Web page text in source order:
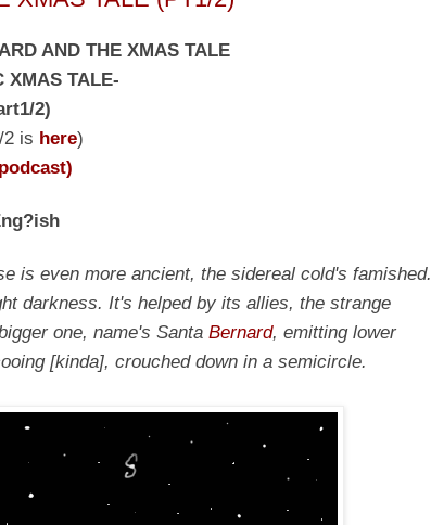
AND THE XMAS TALE
XMAS TALE-
2)
2 is here)
is even more ancient, the sidereal cold's famished.
darkness. It's helped by its allies, the strange
one, name's SantaBernard, emitting lower
[kinda], crouched down in a semicircle.